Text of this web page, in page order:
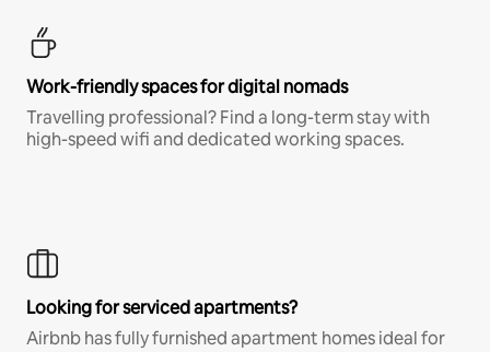
Work-friendly spaces for digital nomads
Travelling professional? Find a long-term stay with
high-speed wifi and dedicated working spaces.
Looking for serviced apartments?
Airbnb has fully furnished apartment homes ideal for